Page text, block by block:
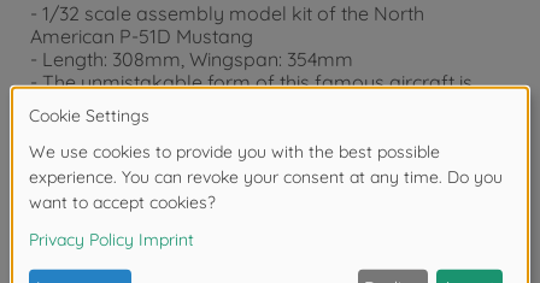
- 1/32 scale assembly model kit of the North
American P-51D Mustang
- Length: 308mm, Wingspan: 354mm
- The unmistakable form of this famous aircraft is
accurately reproduced
based on actual design drawings of the aircraft as
well as thorough
study of actual examples of the aircraft
- Comes with the necessary parts to enable depiction
of early-production
and late-production P-51D, including: 2 types of tail
sections (with and